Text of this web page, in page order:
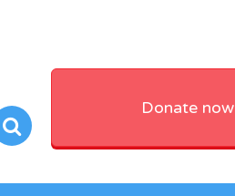
Donate now